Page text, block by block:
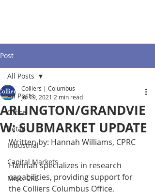
Post
All Posts
Office
Retail
Industrial
Capital Markets
Misc. CRE
All Posts
ARLINGTON/GRANDVIE
W: SUBMARKET UPDATE
Colliers | Columbus
Jul 19, 2021 2 min read
Written by: Hannah Williams, CPRC
Hannah specializes in research
capabilities, providing support for
the Colliers Columbus Office,